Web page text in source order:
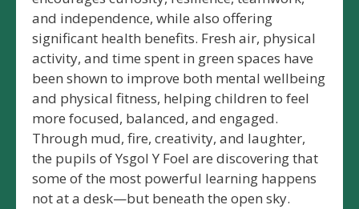
and independence, while also offering
significant health benefits. Fresh air, physical
activity, and time spent in green spaces have
been shown to improve both mental wellbeing
and physical fitness, helping children to feel
more focused, balanced, and engaged.
Through mud, fire, creativity, and laughter,
the pupils of Ysgol Y Foel are discovering that
some of the most powerful learning happens
not at a desk—but beneath the open sky.